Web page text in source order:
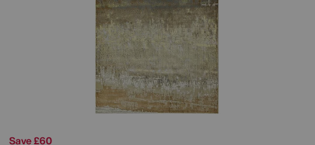
Save £60